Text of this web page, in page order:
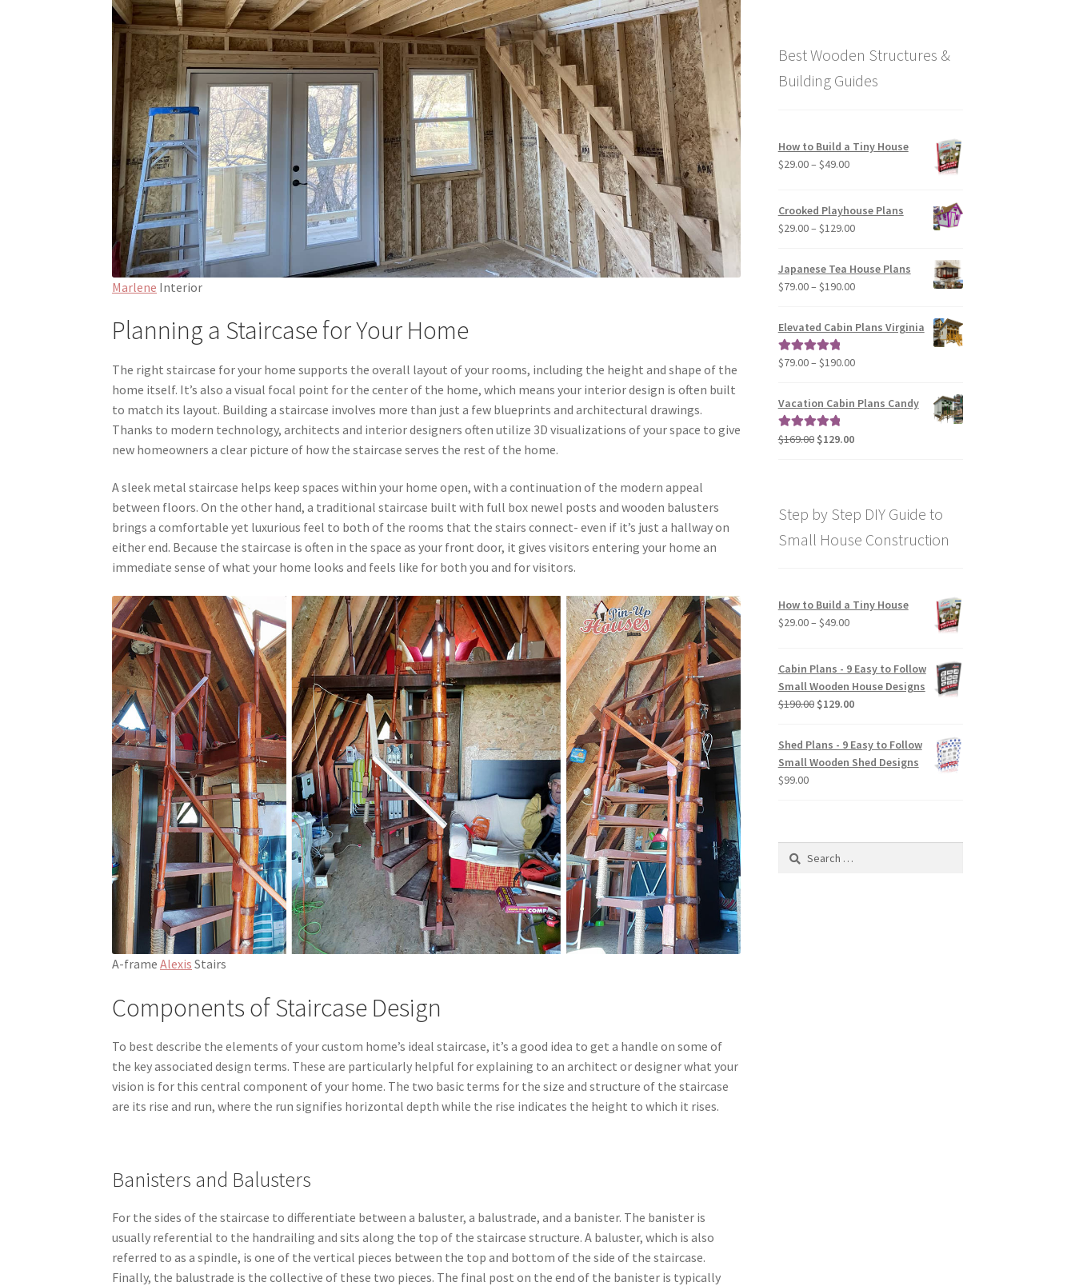
Marlene Interior
Planning a Staircase for Your Home
The right staircase for your home supports the overall layout of your rooms, including the height and shape of the
home itself. It’s also a visual focal point for the center of the home, which means your interior design is often built
to match its layout. Building a staircase involves more than just a few blueprints and architectural drawings.
Thanks to modern technology, architects and interior designers often utilize 3D visualizations of your space to give
new homeowners a clear picture of how the staircase serves the rest of the home.
A sleek metal staircase helps keep spaces within your home open, with a continuation of the modern appeal
between floors. On the other hand, a traditional staircase built with full box newel posts and wooden balusters
brings a comfortable yet luxurious feel to both of the rooms that the stairs connect- even if it’s just a hallway on
either end. Because the staircase is often in the space as your front door, it gives visitors entering your home an
immediate sense of what your home looks and feels like for both you and for visitors.
A-frameAlexis Stairs
Components of Staircase Design
To best describe the elements of your custom home’s ideal staircase, it’s a good idea to get a handle on some of
the key associated design terms. These are particularly helpful for explaining to an architect or designer what your
vision is for this central component of your home. The two basic terms for the size and structure of the staircase
are its rise and run, where the run signifies horizontal depth while the rise indicates the height to which it rises.
Banisters and Balusters
For the sides of the staircase to differentiate between a baluster, a balustrade, and a banister. The banister is
usually referential to the handrailing and sits along the top of the staircase structure. A baluster, which is also
referred to as a spindle, is one of the vertical pieces between the top and bottom of the side of the staircase.
Finally, the balustrade is the collective of these two pieces. The final post on the end of the banister is typically
Best Wooden Structures &
Building Guides
How to Build a Tiny House
$29.00– $49.00Price
through
$49.00
Crooked Playhouse Plans
$29.00– $129.00Price
Japanese Tea House Plans
$79.00– $190.00Price
$79.00
Elevated Cabin Plans Virginia
Rated5.00
$79.00– $190.00Price
$79.00
Vacation Cabin Plans Candy
Rated5.00
$169.00 Original
$129.00Current
Step by Step DIY Guide to
Small House Construction
How to Build a Tiny House
$29.00– $49.00Price
through
$49.00
Cabin Plans - 9 Easy to Follow
Small Wooden House Designs
$190.00 Original
$190.00.
$129.00Current
is:
$129.00.
Shed Plans - 9 Easy to Follow
Small Wooden Shed Designs
$99.00
Search